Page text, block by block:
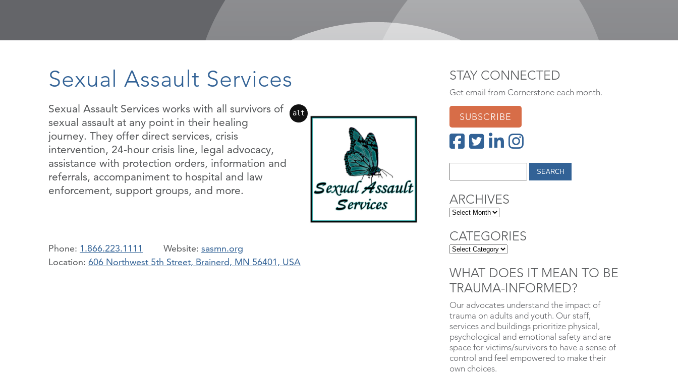
Sexual Assault Services
alt
Sexual Assault Services works with all survivors of
sexual assault at any point in their healing
journey. They offer direct services, crisis
intervention, 24-hour crisis line, legal advocacy,
assistance with protection orders, information and
referrals, accompaniment to hospital and law
enforcement, support groups, and more.
Phone: 1.866.223.1111
sasmn.org
Location: 606 Northwest 5th Street, Brainerd, MN 56401, USA
STAY CONNECTED
Get email from Cornerstone each month.
SUBSCRIBE
ARCHIVES
CATEGORIES
WHAT DOES IT MEAN TO BE
TRAUMA-INFORMED?
Our advocates understand the impact of
trauma on adults and youth. Our staff,
services and buildings prioritize physical,
psychological and emotional safety and are
space for victims/survivors to have a sense of
control and feel empowered to make their
own choices.